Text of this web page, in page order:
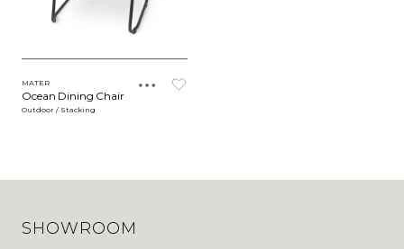
MATER
Ocean Dining Chair
Outdoor / Stacking
SHOWROOM